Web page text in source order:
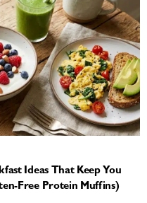
Ideas That Keep You
Free Protein Muffins)